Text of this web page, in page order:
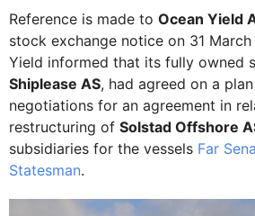
Reference is made to Ocean Yield
stock exchange notice on 31
Yield informed that its fully owned
Shiplease AS, had agreed on a
negotiations for an agreement in
restructuring of Solstad Offshore
subsidiaries for the vessels Far
Statesman.